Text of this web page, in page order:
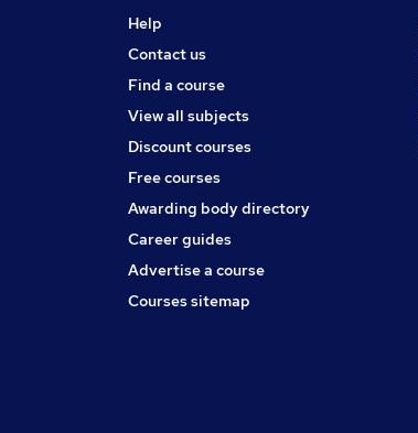
Help
Contact us
Find a course
View all subjects
Discount courses
Free courses
Awarding body directory
Career guides
Advertise a course
Courses sitemap